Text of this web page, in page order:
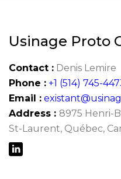
Usinage Proto
Contact : Denis Lemire
Phone : +1 (514) 745-
Email :
Address : 8975 Henri-
St-Laurent, Québec,